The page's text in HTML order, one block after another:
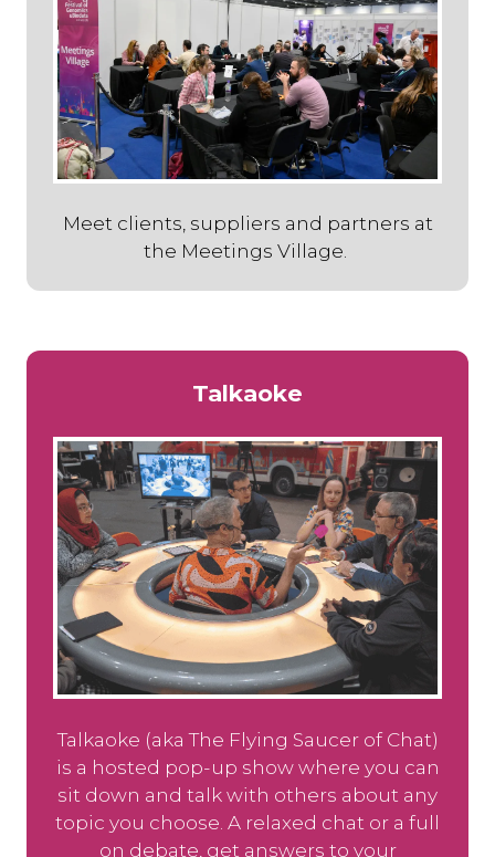
Meet clients, suppliers and partners at
the Meetings Village.
Talkaoke
Talkaoke (aka The Flying Saucer of Chat)
is a hosted pop-up show where you can
sit down and talk with others about any
topic you choose. A relaxed chat or a full
on debate, get answers to your